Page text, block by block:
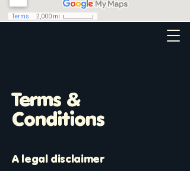
Terms &
Conditions
A legal disclaimer